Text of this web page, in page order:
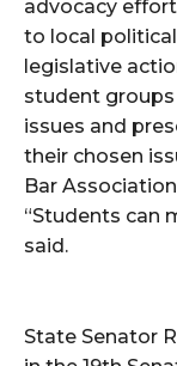
advocacy
to local
legislative
student
issues and
their chosen
Bar
“Students can
said.
State Senator